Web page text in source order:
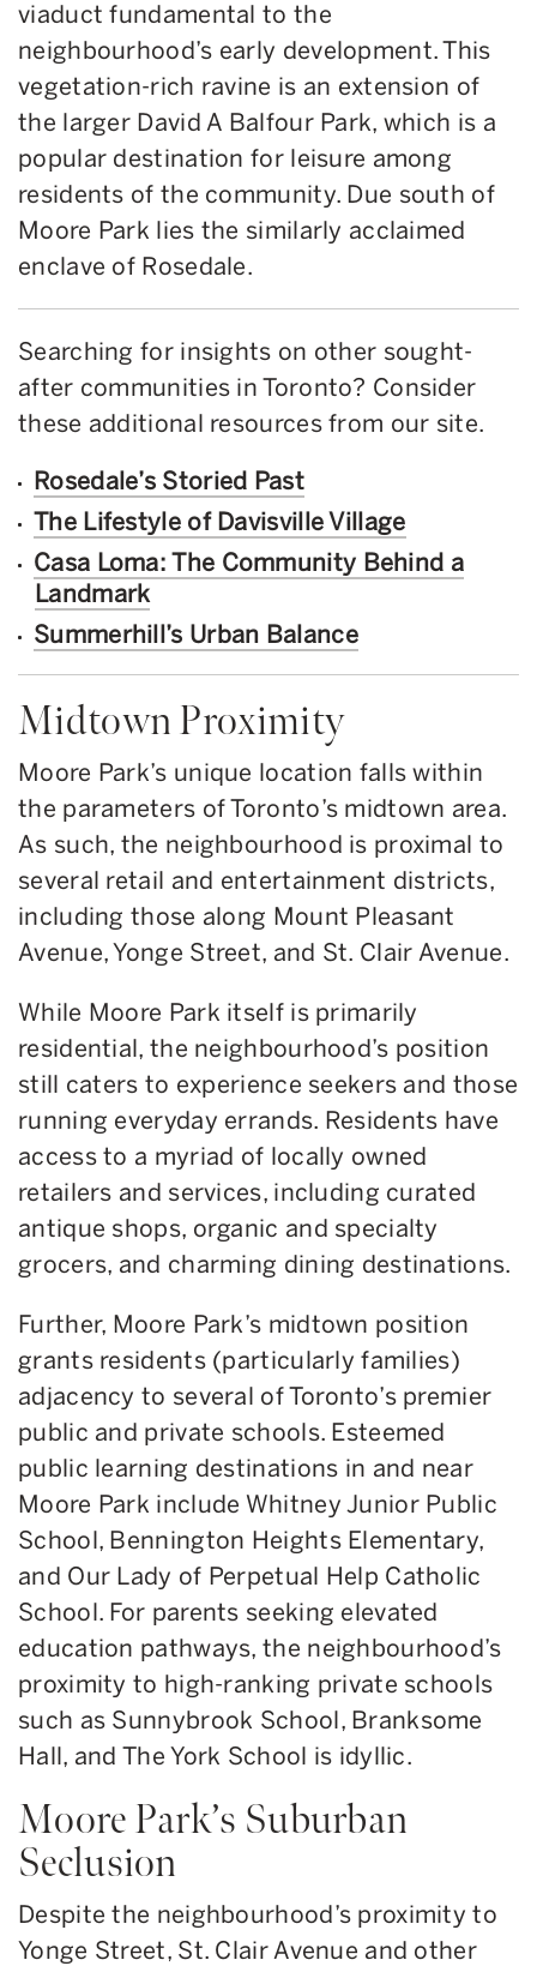
viaduct fundamental to the
neighbourhood’s early development. This
vegetation-rich ravine is an extension of
the larger David A Balfour Park, which is a
popular destination for leisure among
residents of the community. Due south of
Moore Park lies the similarly acclaimed
enclave of Rosedale.
Searching for insights on other sought-
after communities in Toronto? Consider
these additional resources from our site.
Rosedale’s Storied Past
The Lifestyle of Davisville Village
Casa Loma: The Community Behind a
Landmark
Summerhill’s Urban Balance
Midtown Proximity
Moore Park’s unique location falls within
the parameters of Toronto’s midtown area.
As such, the neighbourhood is proximal to
several retail and entertainment districts,
including those along Mount Pleasant
Avenue, Yonge Street, and St. Clair Avenue.
While Moore Park itself is primarily
residential, the neighbourhood’s position
still caters to experience seekers and those
running everyday errands. Residents have
access to a myriad of locally owned
retailers and services, including curated
antique shops, organic and specialty
grocers, and charming dining destinations.
Further, Moore Park’s midtown position
grants residents (particularly families)
adjacency to several of Toronto’s premier
public and private schools. Esteemed
public learning destinations in and near
Moore Park include Whitney Junior Public
School, Bennington Heights Elementary,
and Our Lady of Perpetual Help Catholic
School. For parents seeking elevated
education pathways, the neighbourhood’s
proximity to high-ranking private schools
such as Sunnybrook School, Branksome
Hall, and The York School is idyllic.
Moore Park’s Suburban
Seclusion
Despite the neighbourhood’s proximity to
Yonge Street, St. Clair Avenue and other